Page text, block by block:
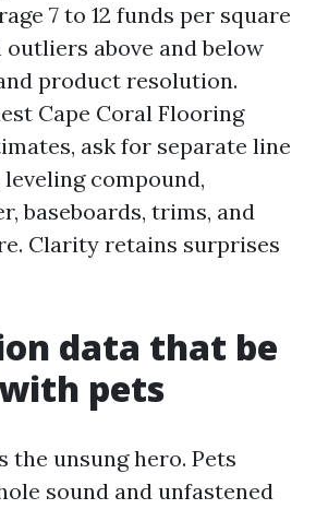
7 to 12 funds per square
above and below
product resolution.
Cape Coral Flooring
ask for separate line
compound,
baseboards, trims, and
Clarity retains surprises
data that be
pets
the unsung hero. Pets
sound and unfastened